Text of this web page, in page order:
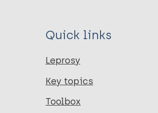
Quick links
Leprosy
Key topics
Toolbox